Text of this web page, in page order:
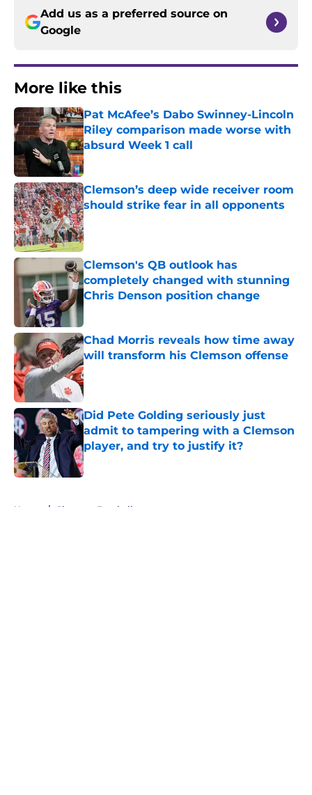
Add us as a preferred source on
Google
More like this
Pat McAfee’s Dabo Swinney-Lincoln
Riley comparison made worse with
absurd Week 1 call
Published by on Invalid Date
Clemson’s deep wide receiver room
should strike fear in all opponents
Published by on Invalid Date
Clemson's QB outlook has
completely changed with stunning
Chris Denson position change
Published by on Invalid Date
Chad Morris reveals how time away
will transform his Clemson offense
Published by on Invalid Date
Did Pete Golding seriously just
admit to tampering with a Clemson
player, and try to justify it?
Published by on Invalid Date
Home / Clemson Football